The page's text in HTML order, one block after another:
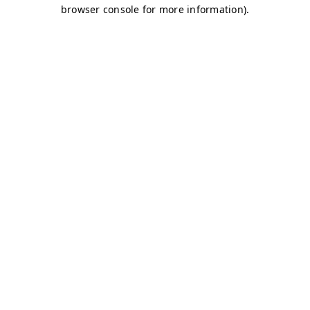
browser console for more information).